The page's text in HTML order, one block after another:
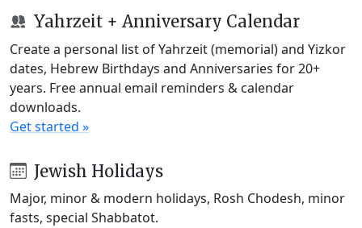
Yahrzeit + Anniversary Calendar
Create a personal list of Yahrzeit (memorial) and Yizkor
dates, Hebrew Birthdays and Anniversaries for 20+
years. Free annual email reminders & calendar
downloads.
Get started »
Jewish Holidays
Major, minor & modern holidays, Rosh Chodesh, minor
fasts, special Shabbatot.